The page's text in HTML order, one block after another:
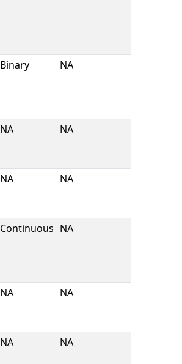
Binary NA
NA NA
NA NA
Continuous NA
NA NA
NA NA